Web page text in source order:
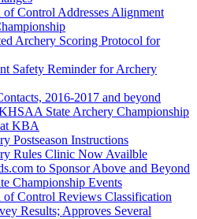
Control Addresses Alignment
Archery Scoring Protocol for
Safety Reminder for Archery
2016-2017 and beyond
State Archery Championship
KBA
Postseason Instructions
Rules Clinic Now Availble
to Sponsor Above and Beyond
Championship Events
of Control Reviews Classification
Results; Approves Several